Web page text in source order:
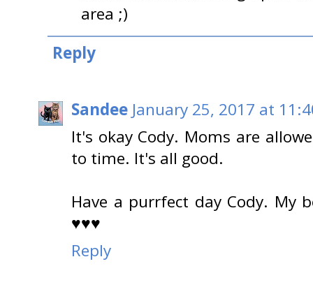
area ;)
Reply
Sandee January 25, 2017 at
It's okay Cody. Moms are
to time. It's all good.
Have a purrfect day Cody. My
♥♥♥
Reply